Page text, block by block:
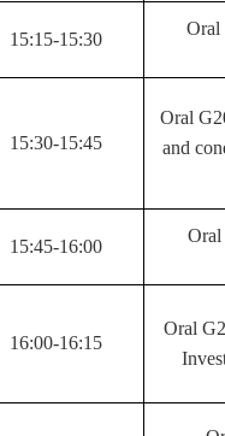
15:15-15:30
Oral
15:30-15:45
Oral
and
15:45-16:00
Oral
16:00-16:15
Oral